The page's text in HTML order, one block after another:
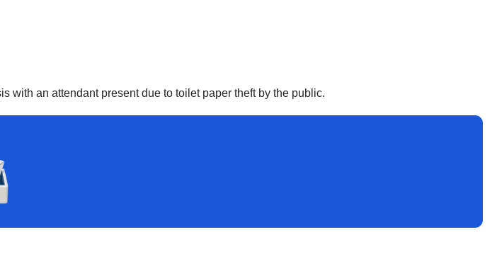
with an attendant present due to toilet paper theft by the public.